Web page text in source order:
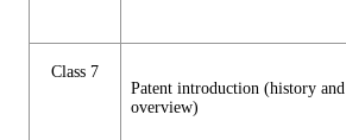
Class 7
Patent introduction (history and
overview)